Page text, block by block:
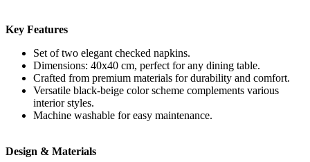
Key Features
Set of two elegant checked napkins.
Dimensions: 40x40 cm, perfect for any dining table.
Crafted from premium materials for durability and comfort.
Versatile black-beige color scheme complements various
interior styles.
Machine washable for easy maintenance.
Design & Materials